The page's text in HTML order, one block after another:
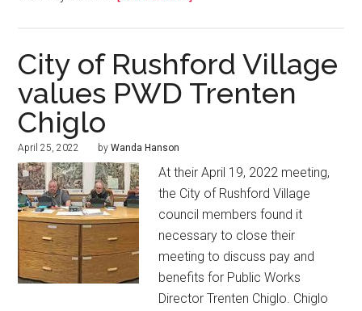
City of Rushford Village
values PWD Trenten
Chiglo
April 25, 2022 byWanda Hanson
At their April 19, 2022 meeting,
the City of Rushford Village
council members found it
necessary to close their
meeting to discuss pay and
benefits for Public Works
Director Trenten Chiglo. Chiglo